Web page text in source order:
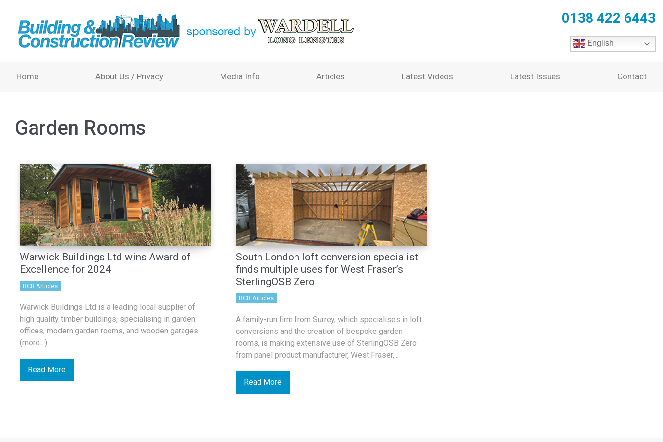
0138 422 6443
English
Home About Us / Privacy Media Info Articles Latest Videos Latest Issues Contact
Garden Rooms
Warwick Buildings Ltd wins Award of
Excellence for 2024
BCR Articles
Warwick Buildings Ltd is a leading local supplier of
high quality timber buildings, specialising in garden
offices, modern garden rooms, and wooden garages.
(more…)
Read More
South London loft conversion specialist
finds multiple uses for West Fraser’s
SterlingOSB Zero
BCR Articles
A family-run firm from Surrey, which specialises in loft
conversions and the creation of bespoke garden
rooms, is making extensive use of SterlingOSB Zero
from panel product manufacturer, West Fraser,...
Read More